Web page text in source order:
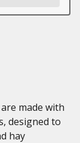
made with
designed to
hay